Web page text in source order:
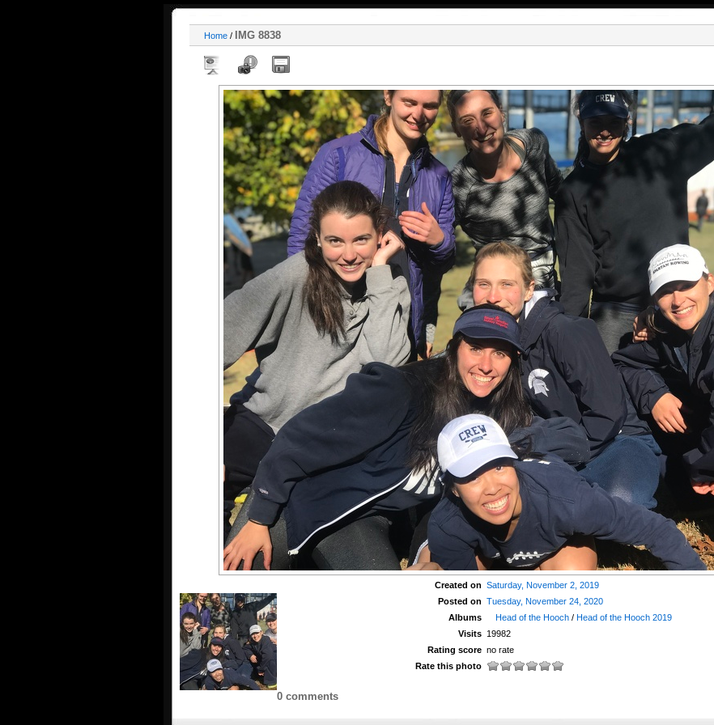
Home / IMG 8838
Created on Saturday, November 2, 2019
Posted on Tuesday, November 24, 2020
Albums
Head of the Hooch /Head of the Hooch 2019
Visits 19982
Rating score no rate
Rate this photo
0 comments